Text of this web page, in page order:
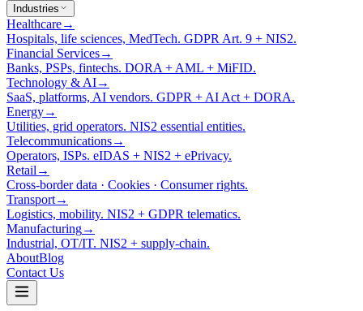
Industries
Healthcare→
Hospitals, life sciences, MedTech. GDPR Art. 9 + NIS2.
Financial Services→
Banks, PSPs, fintechs. DORA + AML + MiFID.
Technology & AI→
SaaS, platforms, AI vendors. GDPR + AI Act + DORA.
Energy→
Utilities, grid operators. NIS2 essential entities.
Telecommunications→
Operators, ISPs. eIDAS + NIS2 + ePrivacy.
Retail →
Cross-border data · Cookies · Consumer rights.
Transport→
Logistics, mobility. NIS2 + GDPR telematics.
Manufacturing→
Industrial, OT/IT. NIS2 + supply-chain.
AboutBlog
Contact Us